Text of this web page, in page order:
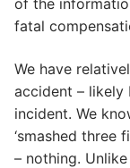
of the
fatal
We have
accident – likely
incident. We
‘smashed three
– nothing.